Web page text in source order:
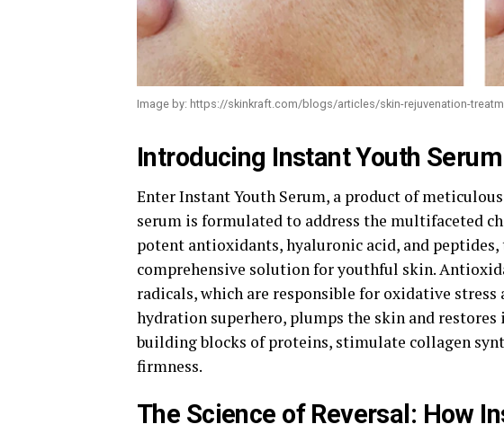
Image by: https://skinkraft.com/blogs/articles/skin-rejuvenation-
Introducing Instant Youth Serum
Enter Instant Youth Serum, a product of
serum is formulated to address the multifaceted
potent antioxidants, hyaluronic acid, and
comprehensive solution for youthful skin.
radicals, which are responsible for oxidative
hydration superhero, plumps the skin and restores
building blocks of proteins, stimulate collagen
firmness.
The Science of Reversal: How